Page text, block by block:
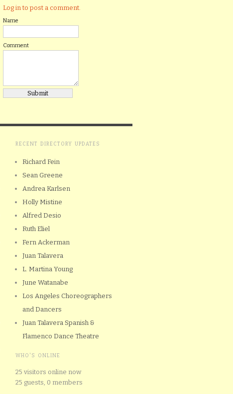
Log in to post a comment.
Name
Comment
RECENT DIRECTORY UPDATES
Richard Fein
Sean Greene
Andrea Karlsen
Holly Mistine
Alfred Desio
Ruth Eliel
Fern Ackerman
Juan Talavera
L. Martina Young
June Watanabe
Los Angeles Choreographers
and Dancers
Juan Talavera Spanish &
Flamenco Dance Theatre
WHO'S ONLINE
25 visitors online now
25 guests, 0 members